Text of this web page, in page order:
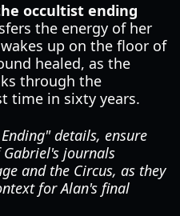
occultist ending
the energy of her
up on the floor of
healed, as the
through the
time in sixty years.
details, ensure
journals
and the Circus, as they
for Alan's final